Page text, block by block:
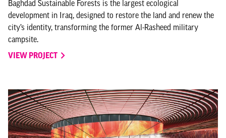
Baghdad Sustainable Forests is the largest ecological
development in Iraq, designed to restore the land and renew the
city’s identity, transforming the former Al-Rasheed military
campsite.
VIEW PROJECT